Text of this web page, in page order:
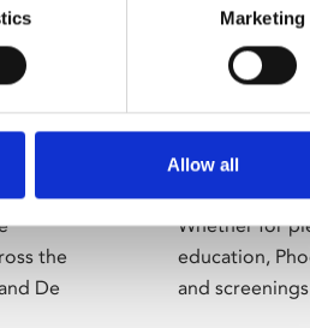
Marketing
Allow all
the
De
Whether for
education,
and